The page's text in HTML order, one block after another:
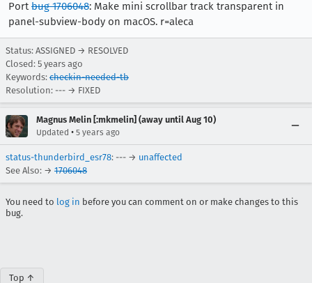
Portbug 1706048: Make mini scrollbar track transparent in
panel-subview-body on macOS. r=aleca
Status: ASSIGNED → RESOLVED
Closed: 5 years ago
Keywords: checkin-needed-tb
Resolution: --- → FIXED
Magnus Melin [:mkmelin] (away until Aug 10)
Updated • 5 years ago
status-thunderbird_esr78: --- → unaffected
See Also: → 1706048
You need to log in before you can comment on or make changes to this
bug.
Top ↑